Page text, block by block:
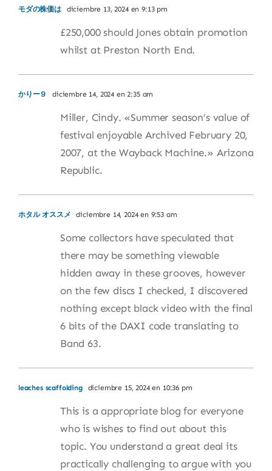
モダの株価は diciembre 13, 2024 en 9:13 pm
£250,000 should Jones obtain promotion
whilst at Preston North End.
かりー９ diciembre 14, 2024 en 2:35 am
Miller, Cindy. «Summer season’s value of
festival enjoyable Archived February 20,
2007, at the Wayback Machine.» Arizona
Republic.
ホタル オススメ diciembre 14, 2024 en 9:53 am
Some collectors have speculated that
there may be something viewable
hidden away in these grooves, however
on the few discs I checked, I discovered
nothing except black video with the final
6 bits of the DAXI code translating to
Band 63.
leaches scaffolding diciembre 15, 2024 en 10:36 pm
This is a appropriate blog for everyone
who is wishes to find out about this
topic. You understand a great deal its
practically challenging to argue with you